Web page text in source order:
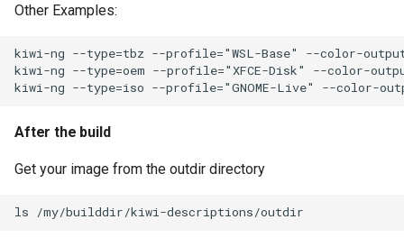
Other Examples:
kiwi-ng --type=tbz --profile="WSL-Base" --color-
kiwi-ng --type=oem --profile="XFCE-Disk" --color-
After the build
Get your image from the outdir directory